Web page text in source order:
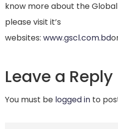
know more about the
please visit it’s
websites: www.gscl.com.bd
Leave a Reply
You must be logged in to